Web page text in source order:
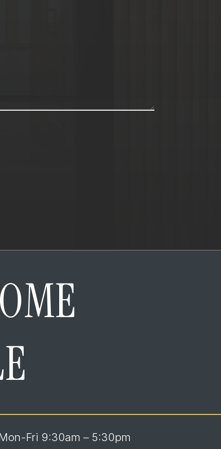
Fri 9:30am – 5:30pm